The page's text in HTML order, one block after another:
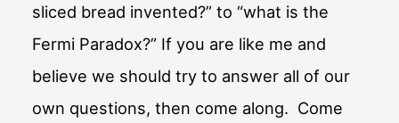
sliced bread invented?” to “what is the
Fermi Paradox?” If you are like me and
believe we should try to answer all of our
own questions, then come along. Come